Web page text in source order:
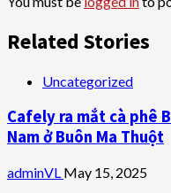
Related Stories
Uncategorized
Cafely ra mắt cà phê
Nam ở Buôn Ma Thuột
adminVL May 15, 2025